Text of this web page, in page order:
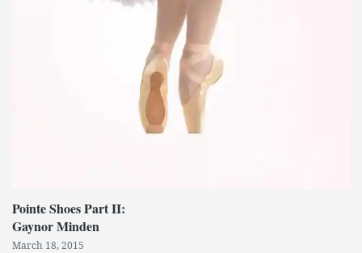
Pointe Shoes Part II:
Gaynor Minden
March 18, 2015